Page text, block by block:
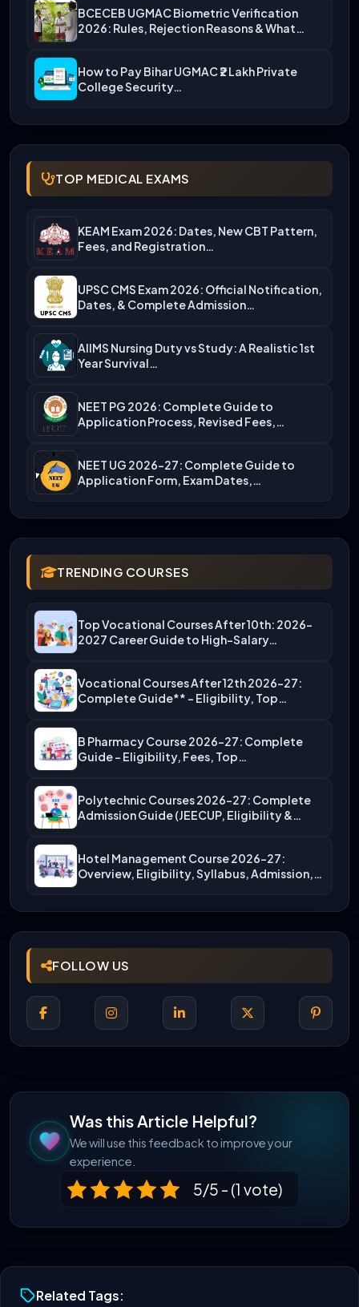
BCECEB UGMAC Biometric Verification
2026: Rules, Rejection Reasons & What…
How to Pay Bihar UGMAC ₹2 Lakh Private
College Security…
TOP MEDICAL EXAMS
KEAM Exam 2026: Dates, New CBT Pattern,
Fees, and Registration…
UPSC CMS Exam 2026: Official Notification,
Dates, & Complete Admission…
AIIMS Nursing Duty vs Study: A Realistic 1st
Year Survival…
NEET PG 2026: Complete Guide to
Application Process, Revised Fees,…
NEET UG 2026-27: Complete Guide to
Application Form, Exam Dates,…
TRENDING COURSES
Top Vocational Courses After 10th: 2026-
2027 Career Guide to High-Salary…
Vocational Courses After 12th 2026-27:
Complete Guide** – Eligibility, Top…
B Pharmacy Course 2026-27: Complete
Guide – Eligibility, Fees, Top…
Polytechnic Courses 2026-27: Complete
Admission Guide (JEECUP, Eligibility &
Hotel Management Course 2026-27:
Overview, Eligibility, Syllabus, Admission,
FOLLOW US
Was this Article Helpful?
We will use this feedback to improve your
experience.
5/5 - (1 vote)
Related Tags: